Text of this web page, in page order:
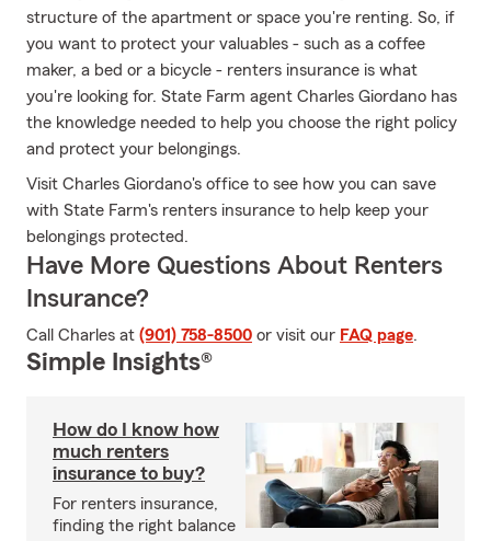
structure of the apartment or space you're renting. So, if
you want to protect your valuables - such as a coffee
maker, a bed or a bicycle - renters insurance is what
you're looking for. State Farm agent Charles Giordano has
the knowledge needed to help you choose the right policy
and protect your belongings.
Visit Charles Giordano's office to see how you can save
with State Farm's renters insurance to help keep your
belongings protected.
Have More Questions About Renters
Insurance?
Call Charles at (901) 758-8500 or visit our FAQ page.
Simple Insights®
How do I know how
much renters
insurance to buy?
For renters insurance,
finding the right balance